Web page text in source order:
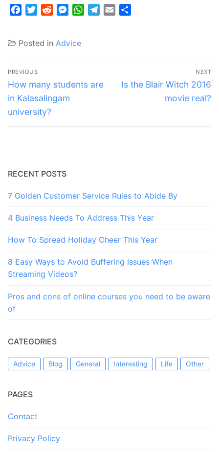
FacebookTwitterRedditMessenger
WhatsApp
Telegram
Email
Posted in Advice
Post
navigation
PREVIOUS
Previous
post:
How many students are
in Kalasalingam
university?
NEXT
Next
Is the Blair Witch 2016
movie real?
RECENT POSTS
7 Golden Customer Service Rules to Abide By
4 Business Needs To Address This Year
How To Spread Holiday Cheer This Year
8 Easy Ways to Avoid Buffering Issues When
Streaming Videos?
Pros and cons of online courses you need to be aware
of
CATEGORIES
Advice Blog General Interesting Life Other
PAGES
Contact
Privacy Policy